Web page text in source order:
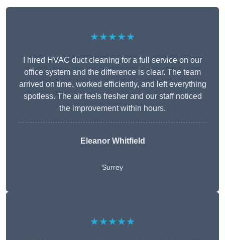
★★★★★
I hired HVAC duct cleaning for a full service on our
office system and the difference is clear. The team
arrived on time, worked efficiently, and left everything
spotless. The air feels fresher and our staff noticed
the improvement within hours.
Eleanor Whitfield
Surrey
★★★★★